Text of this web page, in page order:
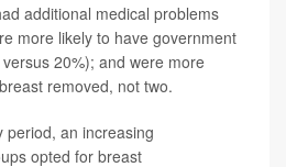
additional medical problems
more likely to have government
20%); and were more
removed, not two.
period, an increasing
opted for breast